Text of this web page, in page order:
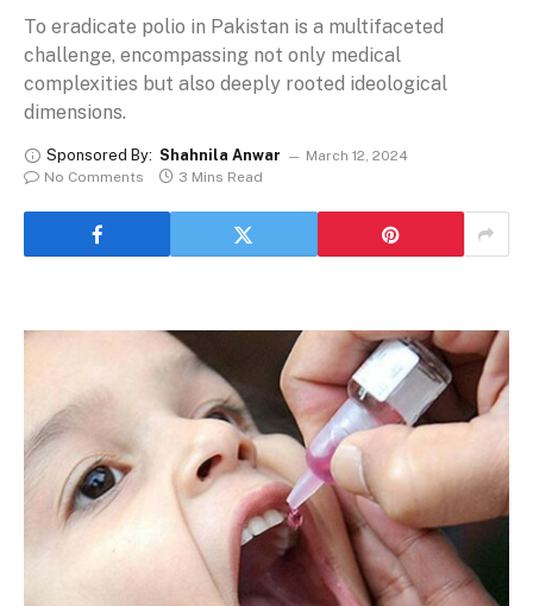
To eradicate polio in Pakistan is a multifaceted
challenge, encompassing not only medical
complexities but also deeply rooted ideological
dimensions.
Sponsored By: Shahnila Anwar
March 12, 2024
No Comments
3 Mins Read